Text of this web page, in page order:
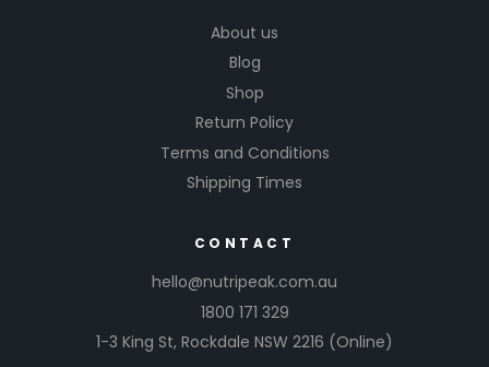
About us
Blog
Shop
Return Policy
Terms and Conditions
Shipping Times
CONTACT
hello@nutripeak.com.au
1800 171 329
1-3 King St, Rockdale NSW 2216 (Online)